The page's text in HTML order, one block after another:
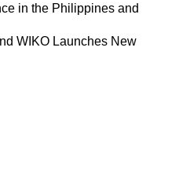
in the Philippines and
WIKO Launches New